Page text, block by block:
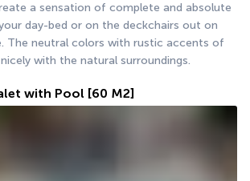
a sensation of complete and absolute
day-bed or on the deckchairs out on
The neutral colors with rustic accents of
with the natural surroundings.
with Pool [60 M2]